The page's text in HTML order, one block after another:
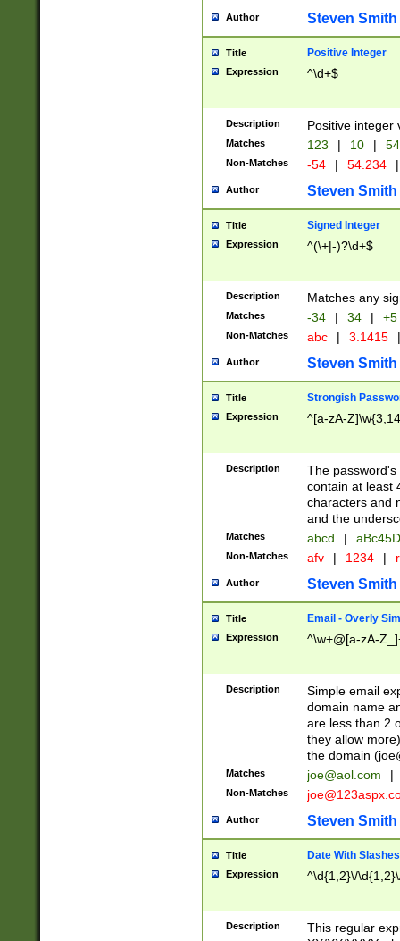
Author Steven Smith
Title Positive Integer
Expression ^\d+$
Description Positive integer
Matches 123 | 10 | 54
Non-Matches -54 | 54.234 |
Author Steven Smith
Title Signed Integer
Expression ^(\+|-)?\d+$
Description Matches any
Matches -34 | 34 | +5
Non-Matches abc | 3.1415 |
Author Steven Smith
Title Strongish
Expression ^[a-zA-
Description
The
contain at least
characters and
and the
Matches abcd |
Non-Matches afv | 1234 |
Author Steven Smith
Title Email - Overly
Expression ^\w+@[a-zA-
Description
Simple email
domain name
are less than 2
they allow
the domain (
Matches joe@aol.com |
Non-Matches
Author Steven Smith
Title Date With Slashes
Expression ^\d{1,2}\/
Description
This regular